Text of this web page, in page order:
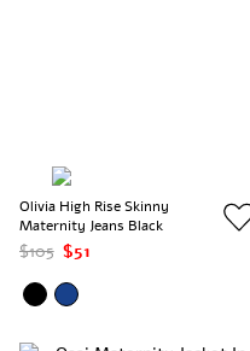
Olivia High Rise Skinny
Maternity Jeans Black
$105 $51